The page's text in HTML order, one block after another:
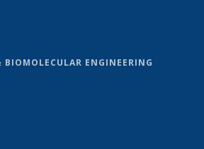
BIOMOLECULAR ENGINEERING